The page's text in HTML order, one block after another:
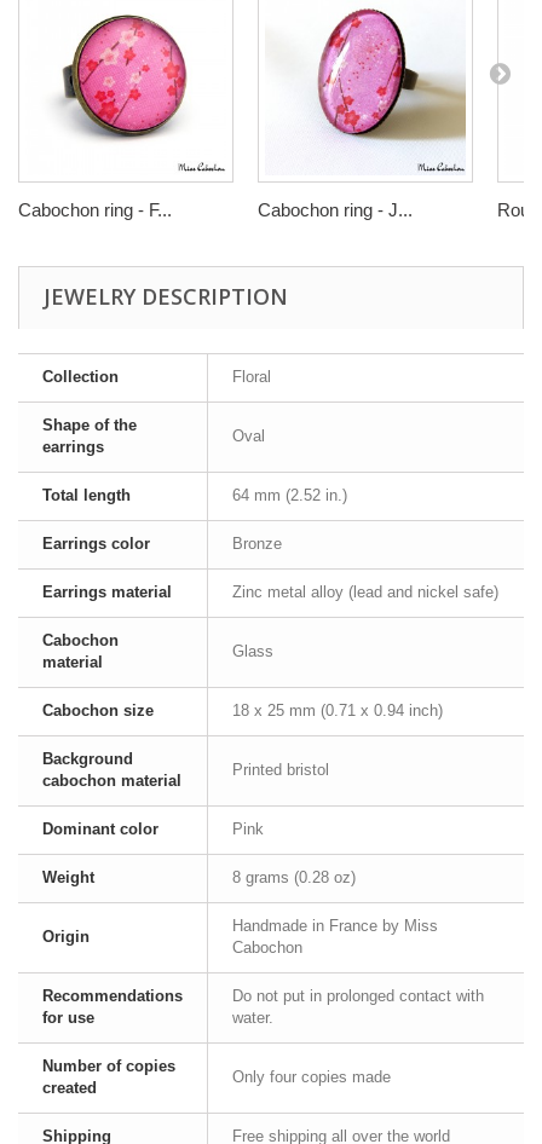
Cabochon ring - F... Cabochon ring - J...
JEWELRY DESCRIPTION
Collection Floral
Shape of the
earrings
Oval
Total length 64 mm (2.52 in.)
Earrings color Bronze
Earrings material Zinc metal alloy (lead and nickel safe)
Cabochon
material
Glass
Cabochon size 18 x 25 mm (0.71 x 0.94 inch)
Background
cabochon material
Printed bristol
Dominant color Pink
Weight 8 grams (0.28 oz)
Origin
Handmade in France by Miss
Cabochon
Recommendations
for use
Do not put in prolonged contact with
water.
Number of copies
created
Only four copies made
Shipping Free shipping all over the world